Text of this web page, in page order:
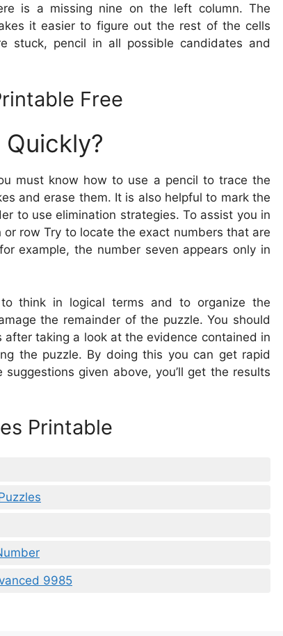
is a missing nine on the left column. The
it easier to figure out the rest of the cells
stuck, pencil in all possible candidates and
Free
must know how to use a pencil to trace the
and erase them. It is also helpful to mark the
to use elimination strategies. To assist you in
row Try to locate the exact numbers that are
example, the number seven appears only in
think in logical terms and to organize the
the remainder of the puzzle. You should
taking a look at the evidence contained in
the puzzle. By doing this you can get rapid
given above, you’ll get the results
Printable
9985